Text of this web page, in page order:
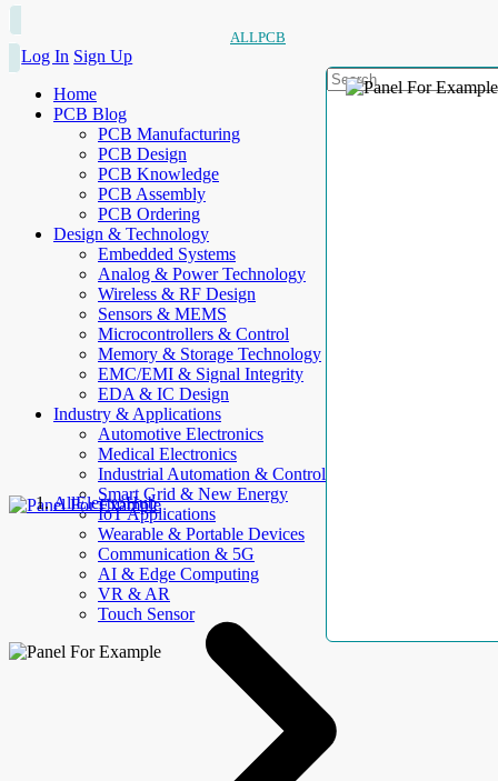
ALLPCB
Log In Sign Up
Home
PCB Blog
PCB Manufacturing
PCB Design
PCB Knowledge
PCB Assembly
PCB Ordering
Design & Technology
Embedded Systems
Analog & Power Technology
Wireless & RF Design
Sensors & MEMS
Microcontrollers & Control
Memory & Storage Technology
EMC/EMI & Signal Integrity
EDA & IC Design
Industry & Applications
Automotive Electronics
Medical Electronics
Industrial Automation & Control
Smart Grid & New Energy
IoT Applications
Wearable & Portable Devices
Communication & 5G
AI & Edge Computing
VR & AR
Touch Sensor
AllElectroHub